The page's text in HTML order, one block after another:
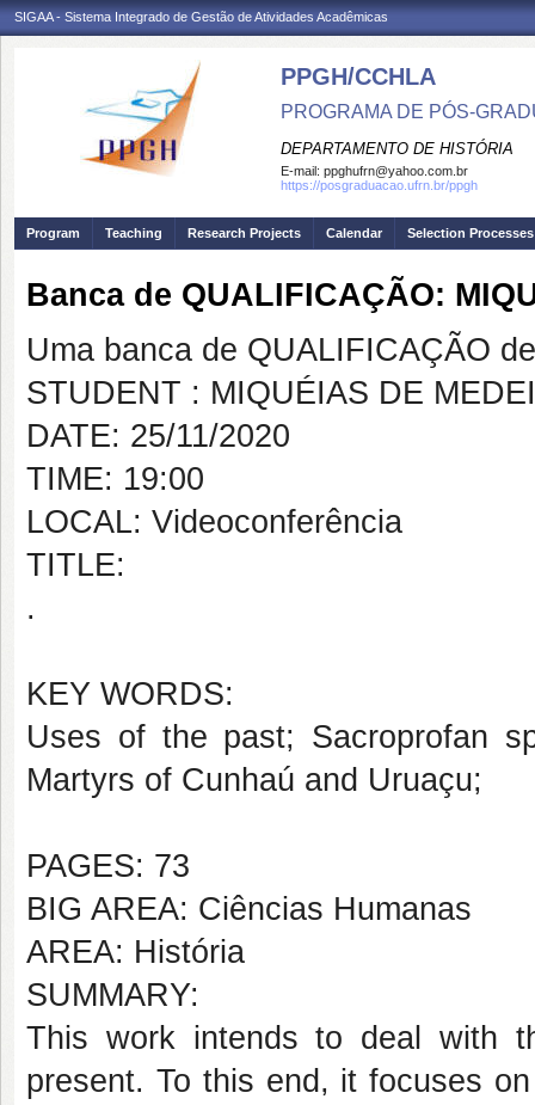
SIGAA - Sistema Integrado de Gestão de Atividades Acadêmicas
PPGH/CCHLA
PROGRAMA DE PÓS-
DEPARTAMENTO DE HISTÓRIA
E-mail: ppghufrn@yahoo.com.br
https://posgraduacao.ufrn.br/ppgh
Program Teaching Research Projects Calendar Selection Processes
Banca de QUALIFICAÇÃO:
Uma banca de QUALIFICAÇÃO
STUDENT : MIQUÉIAS DE
DATE: 25/11/2020
TIME: 19:00
LOCAL: Videoconferência
TITLE:
.
KEY WORDS:
Uses of the past; Sacroprofan
Martyrs of Cunhaú and Uruaçu;
PAGES: 73
BIG AREA: Ciências Humanas
AREA: História
SUMMARY:
This work intends to deal with
present. To this end, it focuses